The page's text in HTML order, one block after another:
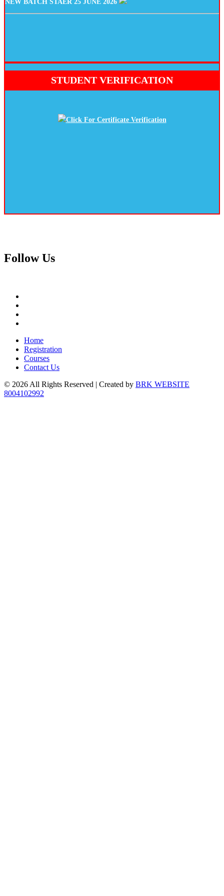
STUDENT VERIFICATION
Click For Certificate Verification
FollowUs
Home
Registration
Courses
Contact Us
© 2026 All Rights Reserved | Created by BRK WEBSITE
8004102992